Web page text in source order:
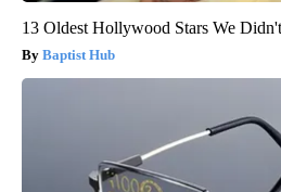
13 Oldest Hollywood Stars We
Baptist Hub